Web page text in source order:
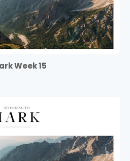
Week 15
a Campus
campus specific events by